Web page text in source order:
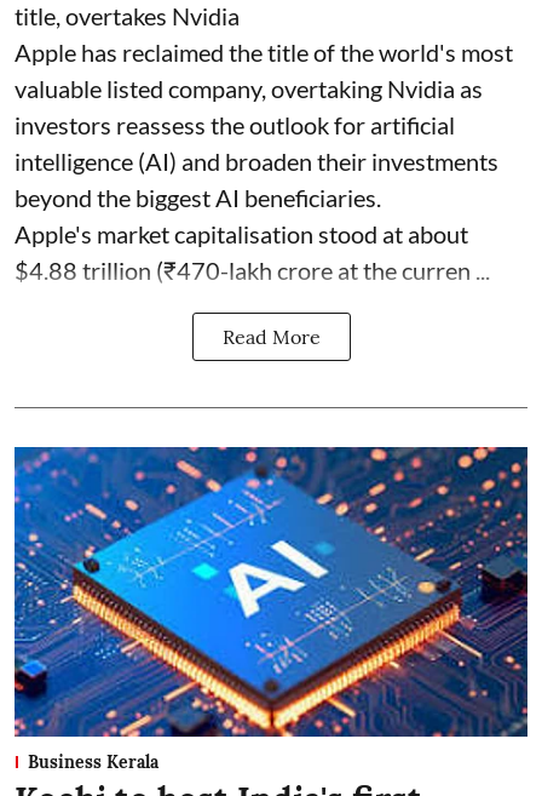
title, overtakes Nvidia
Apple has reclaimed the title of the world's most
valuable listed company, overtaking Nvidia as
investors reassess the outlook for artificial
intelligence (AI) and broaden their investments
beyond the biggest AI beneficiaries.
Apple's market capitalisation stood at about
$4.88 trillion (₹470-lakh crore at the curren ...
Read More
Business Kerala